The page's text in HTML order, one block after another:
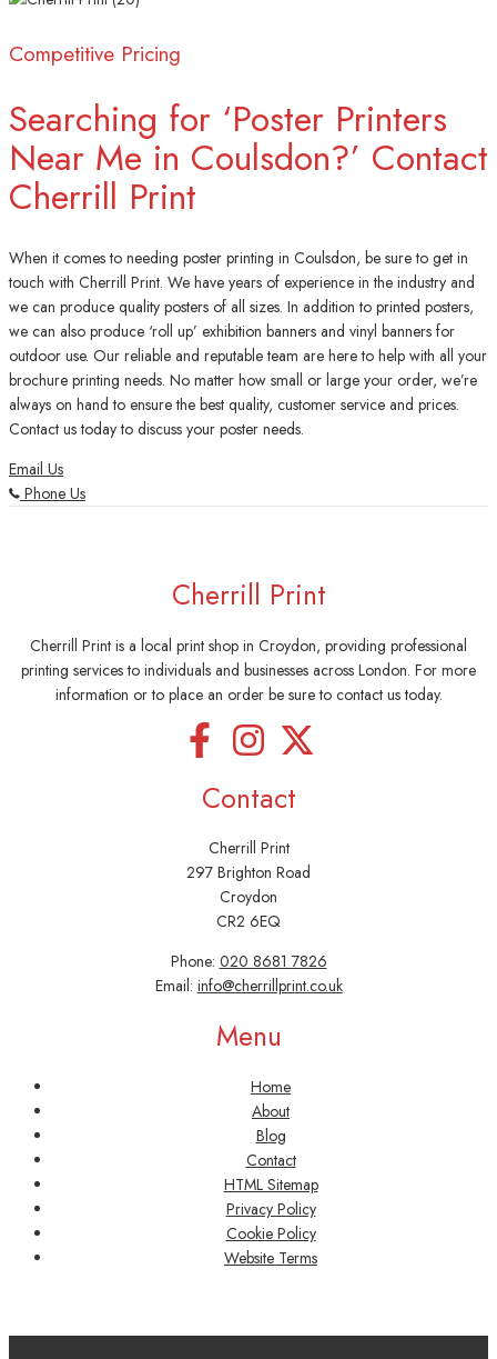
Competitive Pricing
Searching for ‘Poster Printers
Near Me in Coulsdon?’ Contact
Cherrill Print
When it comes to needing poster printing in Coulsdon, be sure to get in
touch with Cherrill Print. We have years of experience in the industry and
we can produce quality posters of all sizes. In addition to printed posters,
we can also produce ‘roll up’ exhibition banners and vinyl banners for
outdoor use. Our reliable and reputable team are here to help with all your
brochure printing needs. No matter how small or large your order, we’re
always on hand to ensure the best quality, customer service and prices.
Contact us today to discuss your poster needs.
Email Us
Phone Us
Cherrill Print
Cherrill Print is a local print shop in Croydon, providing professional
printing services to individuals and businesses across London. For more
information or to place an order be sure to contact us today.
Contact
Cherrill Print
297 Brighton Road
Croydon
CR2 6EQ
Phone: 020 8681 7826
Email: info@cherrillprint.co.uk
Menu
Home
About
Blog
Contact
HTML Sitemap
Privacy Policy
Cookie Policy
Website Terms